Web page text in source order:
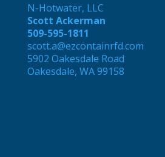
N-Hotwater, LLC
Scott Ackerman
509-595-1811
scott.a@ezcontainrfd.com
5902 Oakesdale Road
Oakesdale, WA 99158